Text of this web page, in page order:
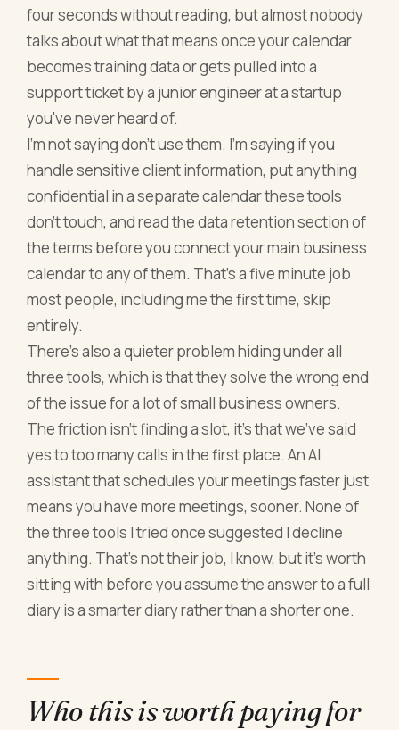
four seconds without reading, but almost nobody
talks about what that means once your calendar
becomes training data or gets pulled into a
support ticket by a junior engineer at a startup
you've never heard of.
I'm not saying don't use them. I'm saying if you
handle sensitive client information, put anything
confidential in a separate calendar these tools
don't touch, and read the data retention section of
the terms before you connect your main business
calendar to any of them. That's a five minute job
most people, including me the first time, skip
entirely.
There's also a quieter problem hiding under all
three tools, which is that they solve the wrong end
of the issue for a lot of small business owners.
The friction isn't finding a slot, it's that we've said
yes to too many calls in the first place. An AI
assistant that schedules your meetings faster just
means you have more meetings, sooner. None of
the three tools I tried once suggested I decline
anything. That's not their job, I know, but it's worth
sitting with before you assume the answer to a full
diary is a smarter diary rather than a shorter one.
Who this is worth paying for